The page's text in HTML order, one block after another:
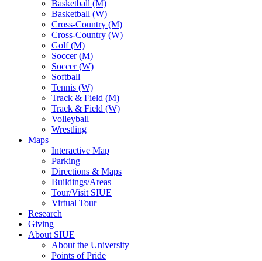
Basketball (M)
Basketball (W)
Cross-Country (M)
Cross-Country (W)
Golf (M)
Soccer (M)
Soccer (W)
Softball
Tennis (W)
Track & Field (M)
Track & Field (W)
Volleyball
Wrestling
Maps
Interactive Map
Parking
Directions & Maps
Buildings/Areas
Tour/Visit SIUE
Virtual Tour
Research
Giving
About SIUE
About the University
Points of Pride